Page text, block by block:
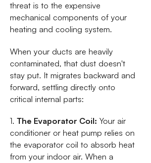
threat is to the expensive
mechanical components of your
heating and cooling system.
When your ducts are heavily
contaminated, that dust doesn't
stay put. It migrates backward and
forward, settling directly onto
critical internal parts:
1. The Evaporator Coil: Your air
conditioner or heat pump relies on
the evaporator coil to absorb heat
from your indoor air. When a